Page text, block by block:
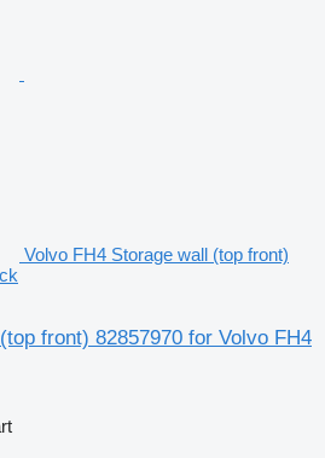
Volvo FH4 Storage wall (top front)
front) 82857970 for Volvo FH4